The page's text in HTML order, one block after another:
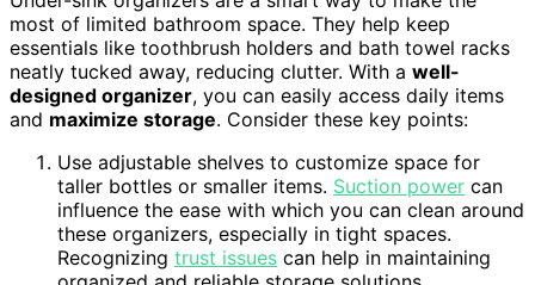
most of limited bathroom space. They help keep
essentials like toothbrush holders and bath towel racks
neatly tucked away, reducing clutter. With a well-
designed organizer, you can easily access daily items
and maximize storage. Consider these key points:
Use adjustable shelves to customize space for
taller bottles or smaller items. Suction power can
influence the ease with which you can clean around
these organizers, especially in tight spaces.
Recognizing trust issues can help in maintaining